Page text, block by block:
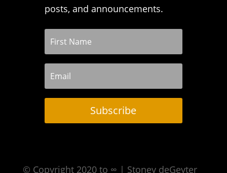
posts, and announcements.
Subscribe
© Copyright 2020 to ∞ | Stoney deGeyter